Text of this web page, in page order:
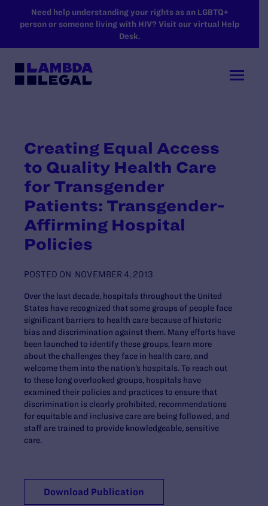
SKIP TO MAIN CONTENT
Need help understanding your rights as an LGBTQ+
person or someone living with HIV? Visit our virtual Help
Desk.
Creating Equal Access
to Quality Health Care
for Transgender
Patients: Transgender-
Affirming Hospital
Policies
POSTED ON NOVEMBER 4, 2013
Over the last decade, hospitals throughout the United
States have recognized that some groups of people face
significant barriers to health care because of historic
bias and discrimination against them. Many efforts have
been launched to identify these groups, learn more
about the challenges they face in health care, and
welcome them into the nation’s hospitals. To reach out
to these long overlooked groups, hospitals have
examined their policies and practices to ensure that
discrimination is clearly prohibited, recommendations
for equitable and inclusive care are being followed, and
staff are trained to provide knowledgeable, sensitive
care.
Download Publication